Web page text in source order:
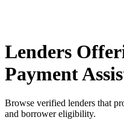
Lenders
Payment
Browse verified lenders that
and borrower eligibility.